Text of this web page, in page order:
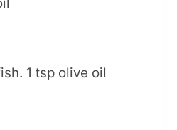
1 tsp olive oil